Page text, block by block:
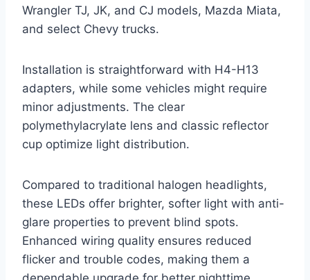
Wrangler TJ, JK, and CJ models, Mazda Miata,
and select Chevy trucks.
Installation is straightforward with H4-H13
adapters, while some vehicles might require
minor adjustments. The clear
polymethylacrylate lens and classic reflector
cup optimize light distribution.
Compared to traditional halogen headlights,
these LEDs offer brighter, softer light with anti-
glare properties to prevent blind spots.
Enhanced wiring quality ensures reduced
flicker and trouble codes, making them a